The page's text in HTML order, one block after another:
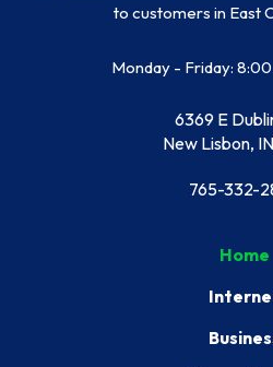
to customers in East
Monday - Friday:
6369 E
New Lisbon,
765-332-
Home